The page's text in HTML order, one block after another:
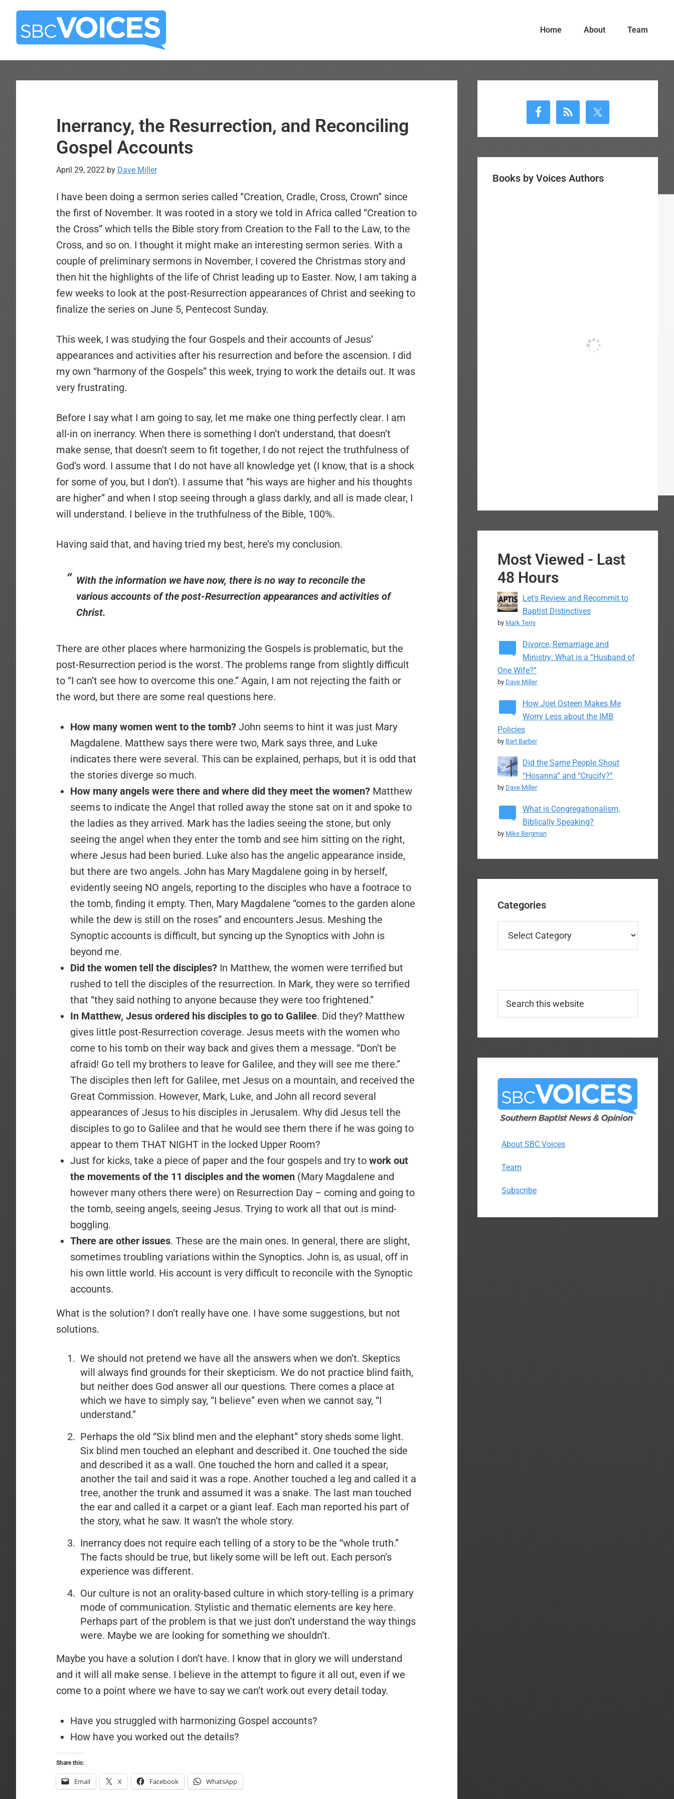
Skip
main
Skip
primary
Home About Team
Inerrancy, the Resurrection, and Reconciling
Gospel Accounts
April 29, 2022 by Dave Miller
I have been doing a sermon series called “Creation, Cradle, Cross, Crown” since
the first of November. It was rooted in a story we told in Africa called “Creation to
the Cross” which tells the Bible story from Creation to the Fall to the Law, to the
Cross, and so on. I thought it might make an interesting sermon series. With a
couple of preliminary sermons in November, I covered the Christmas story and
then hit the highlights of the life of Christ leading up to Easter. Now, I am taking a
few weeks to look at the post-Resurrection appearances of Christ and seeking to
finalize the series on June 5, Pentecost Sunday.
This week, I was studying the four Gospels and their accounts of Jesus’
appearances and activities after his resurrection and before the ascension. I did
my own “harmony of the Gospels” this week, trying to work the details out. It was
very frustrating.
Before I say what I am going to say, let me make one thing perfectly clear. I am
all-in on inerrancy. When there is something I don’t understand, that doesn’t
make sense, that doesn’t seem to fit together, I do not reject the truthfulness of
God’s word. I assume that I do not have all knowledge yet (I know, that is a shock
for some of you, but I don’t). I assume that “his ways are higher and his thoughts
are higher” and when I stop seeing through a glass darkly, and all is made clear, I
will understand. I believe in the truthfulness of the Bible, 100%.
Having said that, and having tried my best, here’s my conclusion.
With the information we have now, there is no way to reconcile the
various accounts of the post-Resurrection appearances and activities of
Christ.
There are other places where harmonizing the Gospels is problematic, but the
post-Resurrection period is the worst. The problems range from slightly difficult
to “I can’t see how to overcome this one.” Again, I am not rejecting the faith or
the word, but there are some real questions here.
How many women went to the tomb? John seems to hint it was just Mary
Magdalene. Matthew says there were two, Mark says three, and Luke
indicates there were several. This can be explained, perhaps, but it is odd that
the stories diverge so much.
How many angels were there and where did they meet the women? Matthew
seems to indicate the Angel that rolled away the stone sat on it and spoke to
the ladies as they arrived. Mark has the ladies seeing the stone, but only
seeing the angel when they enter the tomb and see him sitting on the right,
where Jesus had been buried. Luke also has the angelic appearance inside,
but there are two angels. John has Mary Magdalene going in by herself,
evidently seeing NO angels, reporting to the disciples who have a footrace to
the tomb, finding it empty. Then, Mary Magdalene “comes to the garden alone
while the dew is still on the roses” and encounters Jesus. Meshing the
Synoptic accounts is difficult, but syncing up the Synoptics with John is
beyond me.
Did the women tell the disciples? In Matthew, the women were terrified but
rushed to tell the disciples of the resurrection. In Mark, they were so terrified
that “they said nothing to anyone because they were too frightened.”
In Matthew, Jesus ordered his disciples to go to Galilee. Did they? Matthew
gives little post-Resurrection coverage. Jesus meets with the women who
come to his tomb on their way back and gives them a message. “Don’t be
afraid! Go tell my brothers to leave for Galilee, and they will see me there.”
The disciples then left for Galilee, met Jesus on a mountain, and received the
Great Commission. However, Mark, Luke, and John all record several
appearances of Jesus to his disciples in Jerusalem. Why did Jesus tell the
disciples to go to Galilee and that he would see them there if he was going to
appear to them THAT NIGHT in the locked Upper Room?
Just for kicks, take a piece of paper and the four gospels and try to work out
the movements of the 11 disciples and the women (Mary Magdalene and
however many others there were) on Resurrection Day – coming and going to
the tomb, seeing angels, seeing Jesus. Trying to work all that out is mind-
boggling.
There are other issues. These are the main ones. In general, there are slight,
sometimes troubling variations within the Synoptics. John is, as usual, off in
his own little world. His account is very difficult to reconcile with the Synoptic
accounts.
What is the solution? I don’t really have one. I have some suggestions, but not
solutions.
We should not pretend we have all the answers when we don’t. Skeptics
will always find grounds for their skepticism. We do not practice blind faith,
but neither does God answer all our questions. There comes a place at
which we have to simply say, “I believe” even when we cannot say, “I
understand.”
Perhaps the old “Six blind men and the elephant” story sheds some light.
Six blind men touched an elephant and described it. One touched the side
and described it as a wall. One touched the horn and called it a spear,
another the tail and said it was a rope. Another touched a leg and called it a
tree, another the trunk and assumed it was a snake. The last man touched
the ear and called it a carpet or a giant leaf. Each man reported his part of
the story, what he saw. It wasn’t the whole story.
Inerrancy does not require each telling of a story to be the “whole truth.”
The facts should be true, but likely some will be left out. Each person’s
experience was different.
Our culture is not an orality-based culture in which story-telling is a primary
mode of communication. Stylistic and thematic elements are key here.
Perhaps part of the problem is that we just don’t understand the way things
were. Maybe we are looking for something we shouldn’t.
Maybe you have a solution I don’t have. I know that in glory we will understand
and it will all make sense. I believe in the attempt to figure it all out, even if we
come to a point where we have to say we can’t work out every detail today.
Have you struggled with harmonizing Gospel accounts?
How have you worked out the details?
Share this:
Email X Facebook WhatsApp
Sidebar
Books by Voices Authors
Most Viewed - Last
48 Hours
Let’s Review and Recommit to
Baptist Distinctives
by Mark Terry
Divorce, Remarriage and
Ministry: What is a “Husband of
One Wife?”
by Dave Miller
How Joel Osteen Makes Me
Worry Less about the IMB
Policies
by Bart Barber
Did the Same People Shout
“Hosanna” and “Crucify?”
by Dave Miller
What is Congregationalism,
Biblically Speaking?
by Mike Bergman
Categories
this
About SBC Voices
Team
Subscribe